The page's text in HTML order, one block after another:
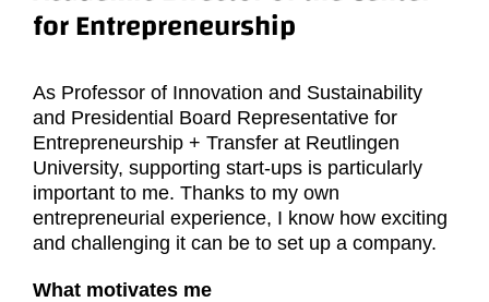
for Entrepreneurship
As Professor of Innovation and Sustainability
and Presidential Board Representative for
Entrepreneurship + Transfer at Reutlingen
University, supporting start-ups is particularly
important to me. Thanks to my own
entrepreneurial experience, I know how exciting
and challenging it can be to set up a company.
What motivates me